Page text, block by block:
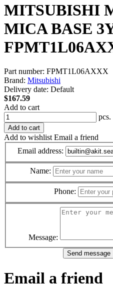
MITSUBISHI
MICA BASE
Part number: FPMT1L06AXXX
Brand: Mitsubishi
Delivery date: Default
$167.59
Add to cart
pcs.
Add to cart
Add to wishlist Email a friend
Email address:
Name:
Phone:
Message:
Email a friend